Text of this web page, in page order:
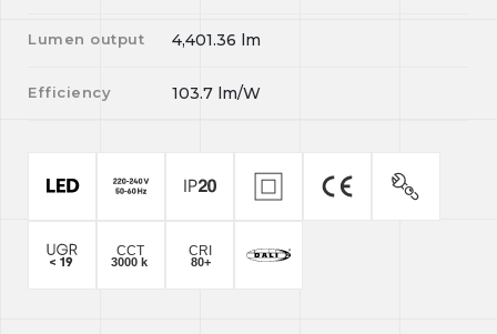
Lumen output 4,401.36 lm
Efficiency 103.7 lm/W